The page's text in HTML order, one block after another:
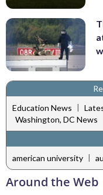
Education News |
Washington, DC News
american university | au
Around the Web